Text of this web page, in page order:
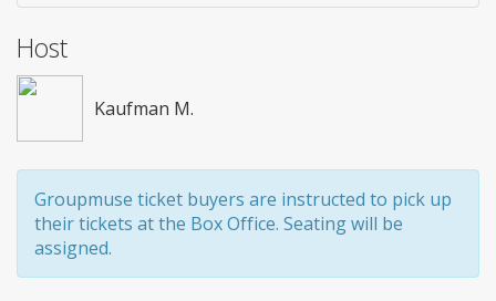
Host
Kaufman M.
Groupmuse ticket buyers are instructed to pick up
their tickets at the Box Office. Seating will be
assigned.